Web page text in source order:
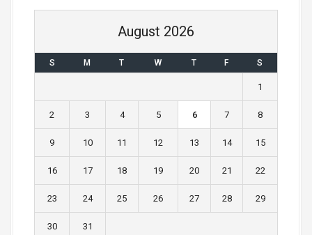
August 2026
S M T W T F S
1
2 3 4 5 6 7 8
9 10 11 12 13 14 15
16 17 18 19 20 21 22
23 24 25 26 27 28 29
30 31